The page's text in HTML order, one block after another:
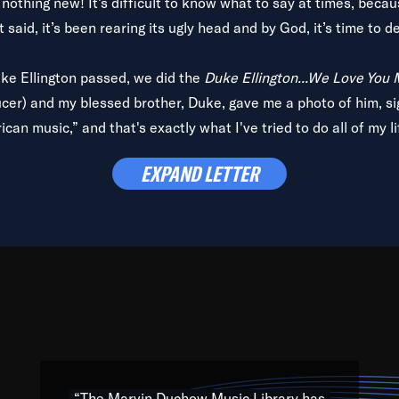
it’s been rearing its ugly head and by God, it’s time to
Ellington passed, we did the Duke Ellington...We Love You
and my blessed brother, Duke, gave me a photo of him,
music,” and that's exactly what I've tried to do all of my
with every genre under the sun; to the South Central to
Resource” is dedicated to elementary-high schools, music
the links between Africa, jazz and the blues and promoting
EXPAND LETTER